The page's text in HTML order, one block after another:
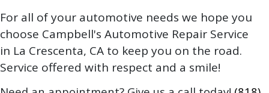
For all of your automotive needs we hope you
choose Campbell's Automotive Repair Service
in La Crescenta, CA to keep you on the road.
Service offered with respect and a smile!